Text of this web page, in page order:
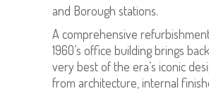
and Borough stations.
A comprehensive
1960’s office building brings
very best of the era’s iconic
from architecture, internal